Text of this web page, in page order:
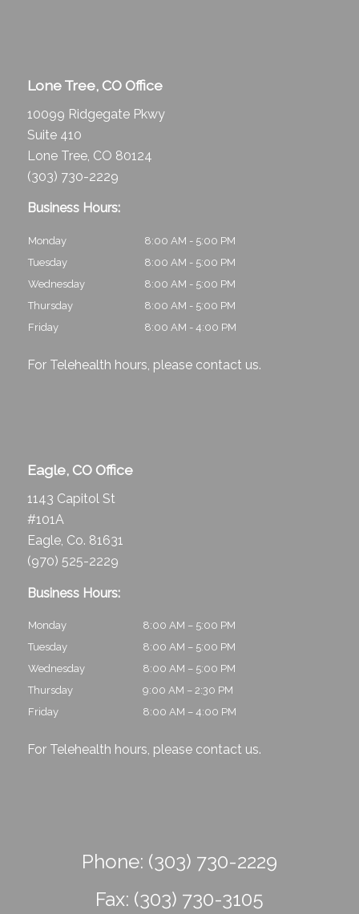
Lone Tree, CO Office
10099 Ridgegate Pkwy
Suite 410
Lone Tree, CO 80124
(303) 730-2229
Business Hours:
Monday
8:00 AM - 5:00 PM
Tuesday
8:00 AM - 5:00 PM
Wednesday
8:00 AM - 5:00 PM
Thursday
8:00 AM - 5:00 PM
Friday
8:00 AM - 4:00 PM
For Telehealth hours, please contact us.
Eagle, CO Office
1143 Capitol St
#101A
Eagle, Co. 81631
(970) 525-2229
Business Hours:
Monday
8:00 AM – 5:00 PM
Tuesday
8:00 AM – 5:00 PM
Wednesday
8:00 AM – 5:00 PM
Thursday
9:00 AM – 2:30 PM
Friday
8:00 AM – 4:00 PM
For Telehealth hours, please contact us.
Phone: (303) 730-2229
Fax: (303) 730-3105